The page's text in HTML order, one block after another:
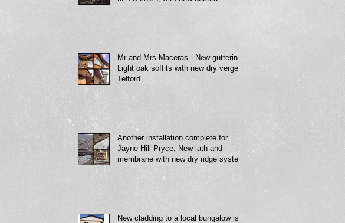
Mr and Mrs Maceras - New guttering,
Light oak soffits with new dry verge -
Telford.
Another installation complete for
Jayne Hill-Pryce, New lath and
membrane with new dry ridge system
New cladding to a local bungalow is